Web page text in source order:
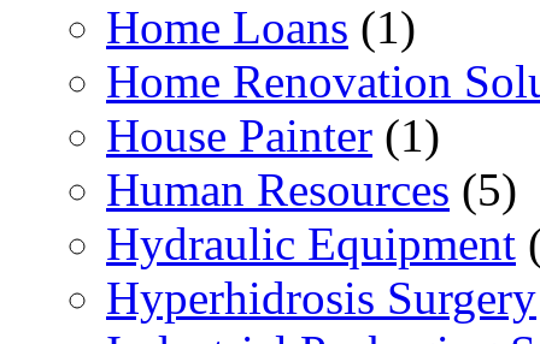
Home Loans (1)
Home Renovation
House Painter (1)
Human Resources (5)
Hydraulic Equipment
Hyperhidrosis Surgery